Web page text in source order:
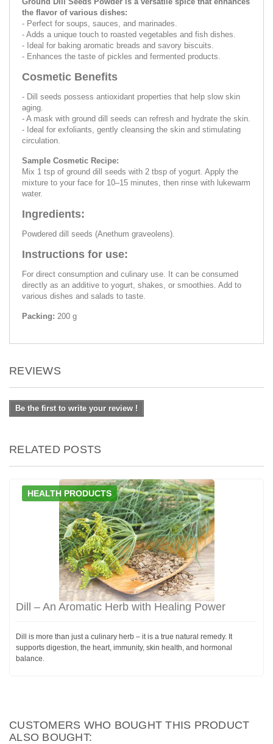
the flavor of various dishes:
- Perfect for soups, sauces, and marinades.
- Adds a unique touch to roasted vegetables and fish dishes.
- Ideal for baking aromatic breads and savory biscuits.
- Enhances the taste of pickles and fermented products.
Cosmetic Benefits
- Dill seeds possess antioxidant properties that help slow skin
aging.
- A mask with ground dill seeds can refresh and hydrate the skin.
- Ideal for exfoliants, gently cleansing the skin and stimulating
circulation.
Sample Cosmetic Recipe:
Mix 1 tsp of ground dill seeds with 2 tbsp of yogurt. Apply the
mixture to your face for 10–15 minutes, then rinse with lukewarm
water.
Ingredients:
Powdered dill seeds (Anethum graveolens).
Instructions for use:
For direct consumption and culinary use. It can be consumed
directly as an additive to yogurt, shakes, or smoothies. Add to
various dishes and salads to taste.
Packing: 200 g
REVIEWS
Be the first to write your review !
RELATED POSTS
HEALTH PRODUCTS
Dill – An Aromatic Herb with Healing Power
Dill is more than just a culinary herb – it is a true natural remedy. It
supports digestion, the heart, immunity, skin health, and hormonal
balance.
CUSTOMERS WHO BOUGHT THIS PRODUCT
ALSO BOUGHT: